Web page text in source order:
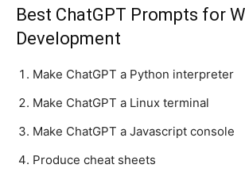
Best ChatGPT Prompts for
Development
Make ChatGPT a Python interpreter
Make ChatGPT a Linux terminal
Make ChatGPT a Javascript console
Produce cheat sheets